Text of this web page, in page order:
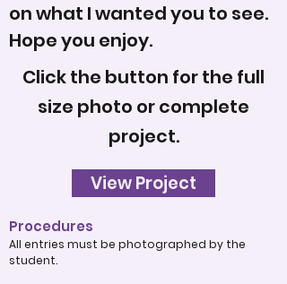
on what I wanted you to see.
Hope you enjoy.
Click the button for the full
size photo or complete
project.
View Project
Procedures
All entries must be photographed by the
student.